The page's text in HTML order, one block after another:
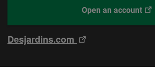
This
open
Open an accountWith
This
Desjardins.com